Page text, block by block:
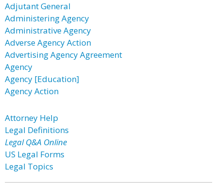
Adjutant General
Administering Agency
Administrative Agency
Adverse Agency Action
Advertising Agency Agreement
Agency
Agency [Education]
Agency Action
Attorney Help
Legal Definitions
Legal Q&A Online
US Legal Forms
Legal Topics